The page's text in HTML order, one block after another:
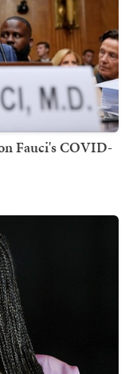
Fauci's COVID-